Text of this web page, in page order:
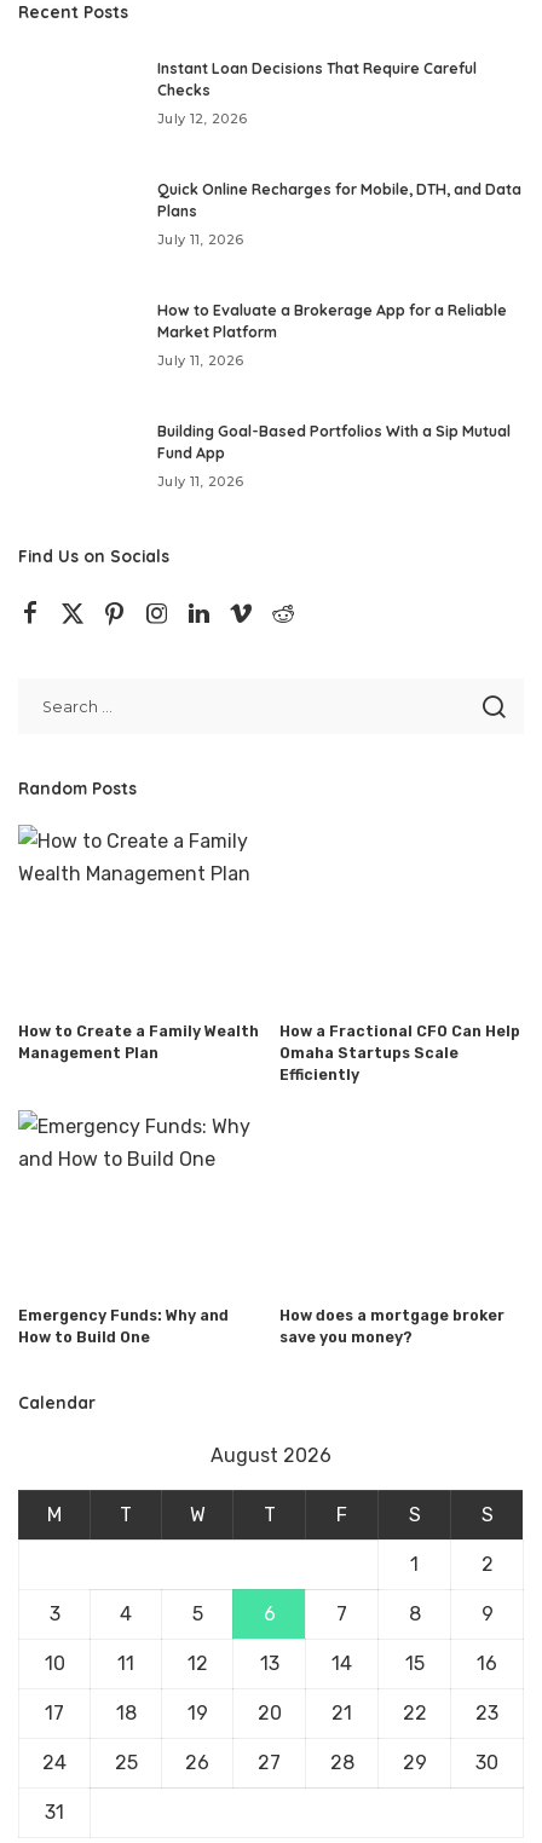
Recent Posts
Instant Loan Decisions That Require Careful
Checks
July 12, 2026
Quick Online Recharges for Mobile, DTH, and Data
Plans
July 11, 2026
How to Evaluate a Brokerage App for a Reliable
Market Platform
July 11, 2026
Building Goal-Based Portfolios With a Sip Mutual
Fund App
July 11, 2026
Find Us on Socials
Random Posts
How to Create a Family Wealth
Management Plan
How a Fractional CFO Can Help
Omaha Startups Scale
Efficiently
Emergency Funds: Why and
How to Build One
How does a mortgage broker
save you money?
Calendar
August 2026
M T W T F S S
1 2
3 4 5 6 7 8 9
10 11 12 13 14 15 16
17 18 19 20 21 22 23
24 25 26 27 28 29 30
31